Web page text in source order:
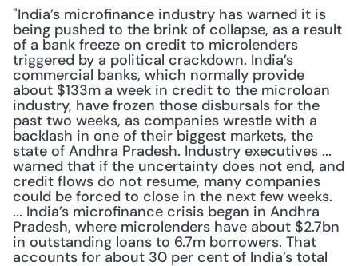
"India’s microfinance industry has warned it is
being pushed to the brink of collapse, as a result
of a bank freeze on credit to microlenders
triggered by a political crackdown. India’s
commercial banks, which normally provide
about $133m a week in credit to the microloan
industry, have frozen those disbursals for the
past two weeks, as companies wrestle with a
backlash in one of their biggest markets, the
state of Andhra Pradesh. Industry executives ...
warned that if the uncertainty does not end, and
credit flows do not resume, many companies
could be forced to close in the next few weeks.
... India’s microfinance crisis began in Andhra
Pradesh, where microlenders have about $2.7bn
in outstanding loans to 6.7m borrowers. That
accounts for about 30 per cent of India’s total